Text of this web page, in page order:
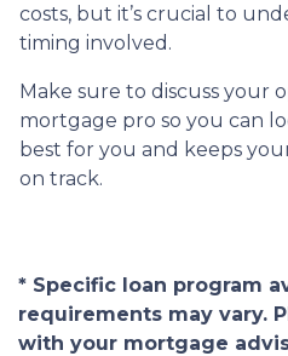
costs, but it’s crucial to
timing involved.
Make sure to discuss your
mortgage pro so you can
best for you and keeps
on track.
* Specific loan program
requirements may vary.
with your mortgage